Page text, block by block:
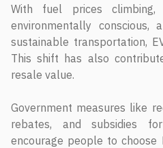
With fuel prices climbing,
environmentally conscious,
sustainable transportation,
This shift has also
resale value.
Government measures like
rebates, and subsidies
encourage people to choose